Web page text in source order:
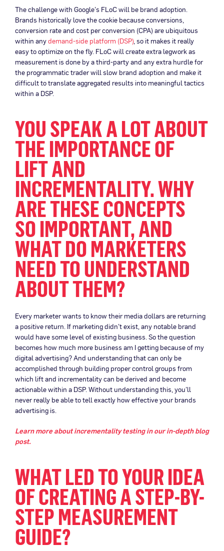
The challenge with Google’s FLoC will be brand adoption.
Brands historically love the cookie because conversions,
conversion rate and cost per conversion (CPA) are ubiquitous
within anydemand-side platform (DSP), so it makes it really
easy to optimize on the fly. FLoC will create extra legwork as
measurement is done by a third-party and any extra hurdle for
the programmatic trader will slow brand adoption and make it
difficult to translate aggregated results into meaningful tactics
within a DSP.
YOU SPEAK A LOT ABOUT
THE IMPORTANCE OF
LIFT AND
INCREMENTALITY. WHY
ARE THESE CONCEPTS
SO IMPORTANT, AND
WHAT DO MARKETERS
NEED TO UNDERSTAND
ABOUT THEM?
Every marketer wants to know their media dollars are returning
a positive return. If marketing didn’t exist, any notable brand
would have some level of existing business. So the question
becomes how much more business am I getting because of my
digital advertising? And understanding that can only be
accomplished through building proper control groups from
which lift and incrementality can be derived and become
actionable within a DSP. Without understanding this, you’ll
never really be able to tell exactly how effective your brands
advertising is.
Learn more about incrementality testing in our in-depth blog
post.
WHAT LED TO YOUR IDEA
OF CREATING A STEP-BY-
STEP MEASUREMENT
GUIDE?